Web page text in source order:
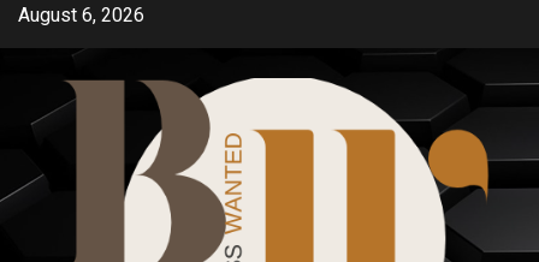
SkipAugust 6, 2026